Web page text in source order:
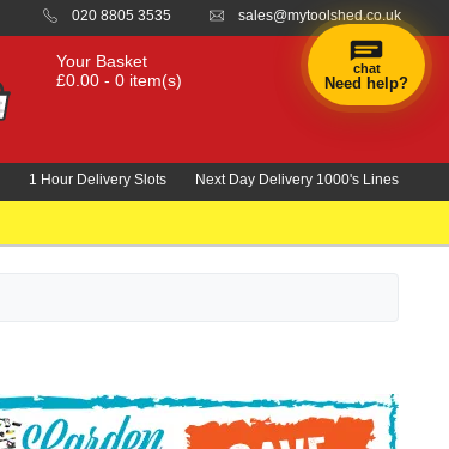
020 8805 3535 sales@mytoolshed.co.uk
Your Basket
£0.00 - 0 item(s)
1 Hour Delivery Slots Next Day Delivery 1000's Lines
chat
Need help?
hand
finding